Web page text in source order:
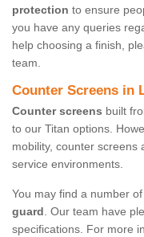
protection to ensure
you have any queries
help choosing a finish,
team.
Counter Screens in
Counter screens built
to our Titan options.
mobility, counter screens
service environments.
You may find a number
guard. Our team have
specifications. For more